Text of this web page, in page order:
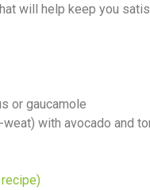
will help keep you
or gaucamole
with avocado and